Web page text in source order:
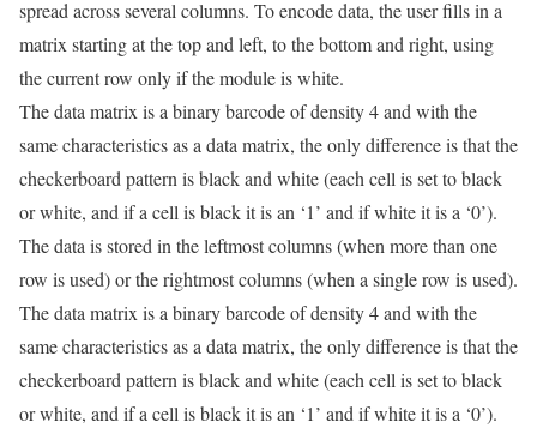
spread across several columns. To encode data, the user fills in a
matrix starting at the top and left, to the bottom and right, using
the current row only if the module is white.
The data matrix is a binary barcode of density 4 and with the
same characteristics as a data matrix, the only difference is that the
checkerboard pattern is black and white (each cell is set to black
or white, and if a cell is black it is an ‘1’ and if white it is a ‘0’).
The data is stored in the leftmost columns (when more than one
row is used) or the rightmost columns (when a single row is used).
The data matrix is a binary barcode of density 4 and with the
same characteristics as a data matrix, the only difference is that the
checkerboard pattern is black and white (each cell is set to black
or white, and if a cell is black it is an ‘1’ and if white it is a ‘0’).